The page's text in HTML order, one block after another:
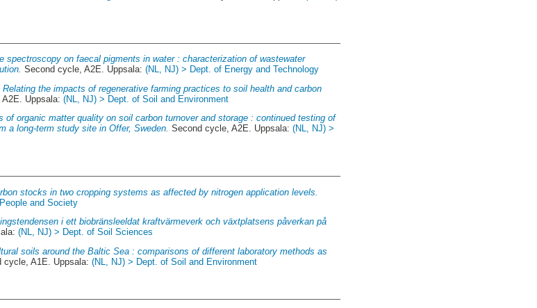
spectroscopy on faecal pigments in water : characterization of wastewater
Second cycle, A2E. Uppsala:(NL, NJ) > Dept. of Energy and Technology
Relating the impacts of regenerative farming practices to soil health and carbon
A2E. Uppsala:(NL, NJ) > Dept. of Soil and Environment
of organic matter quality on soil carbon turnover and storage : continued testing of
a long-term study site in Offer, Sweden. Second cycle, A2E. Uppsala:(NL, NJ) >
stocks in two cropping systems as affected by nitrogen application levels.
and Society
i ett biobränsleeldat kraftvärmeverk och växtplatsens påverkan på
(NL, NJ) > Dept. of Soil Sciences
soils around the Baltic Sea : comparisons of different laboratory methods as
cycle, A1E. Uppsala:(NL, NJ) > Dept. of Soil and Environment